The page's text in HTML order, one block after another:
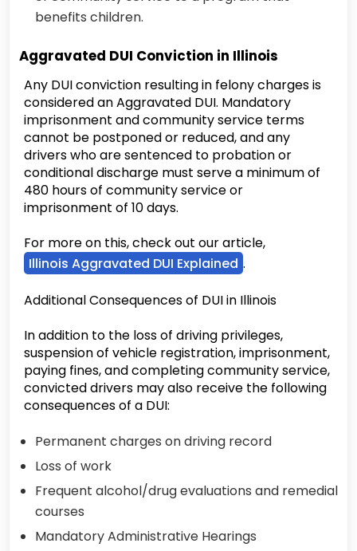
benefits children.
Aggravated DUI Conviction in Illinois
Any DUI conviction resulting in felony charges is
considered an Aggravated DUI. Mandatory
imprisonment and community service terms
cannot be postponed or reduced, and any
drivers who are sentenced to probation or
conditional discharge must serve a minimum of
480 hours of community service or
imprisonment of 10 days.
For more on this, check out our article,
Illinois Aggravated DUI Explained .
Additional Consequences of DUI in Illinois
In addition to the loss of driving privileges,
suspension of vehicle registration, imprisonment,
paying fines, and completing community service,
convicted drivers may also receive the following
consequences of a DUI:
Permanent charges on driving record
Loss of work
Frequent alcohol/drug evaluations and remedial
courses
Mandatory Administrative Hearings